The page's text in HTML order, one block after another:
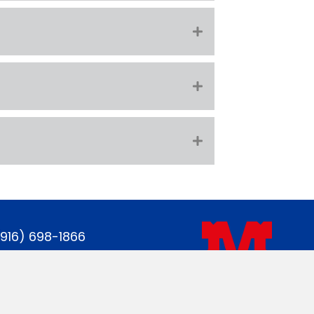
698-1866